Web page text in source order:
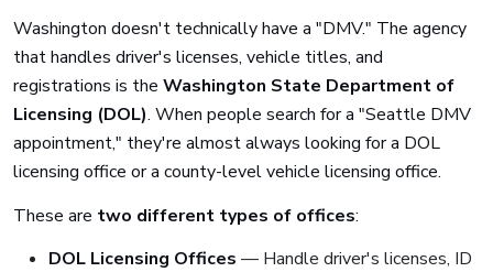
Washington doesn't technically have a "DMV." The agency
that handles driver's licenses, vehicle titles, and
registrations is the Washington State Department of
Licensing (DOL). When people search for a "Seattle DMV
appointment," they're almost always looking for a DOL
licensing office or a county-level vehicle licensing office.
These are two different types of offices:
DOL Licensing Offices — Handle driver's licenses, ID